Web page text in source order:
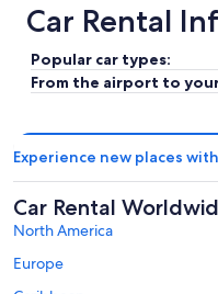
Car Rental
Popular car types:
From the airport to
Experience new places
Car Rental
North America
Europe